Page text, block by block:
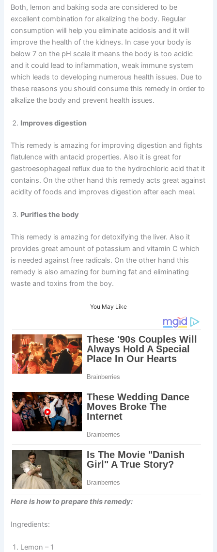
Both, lemon and baking soda are considered to be
excellent combination for alkalizing the body. Regular
consumption will help you eliminate acidosis and it will
improve the health of the kidneys. In case your body is
below 7 on the pH scale it means the body is too acidic
and it could lead to inflammation, weak immune system
which leads to developing numerous health issues. Due to
these reasons you should consume this remedy in order to
alkalize the body and prevent health issues.
Improves digestion
This remedy is amazing for improving digestion and fights
flatulence with antacid properties. Also it is great for
gastroesophageal reflux due to the hydrochloric acid that it
contains. On the other hand this remedy acts great against
acidity of foods and improves digestion after each meal.
Purifies the body
This remedy is amazing for detoxifying the liver. Also it
provides great amount of potassium and vitamin C which
is needed against free radicals. On the other hand this
remedy is also amazing for burning fat and eliminating
waste and toxins from the boy.
You May Like
Here is how to prepare this remedy:
Ingredients:
Lemon – 1